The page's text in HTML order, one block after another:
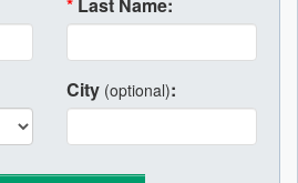
* Last Name:
City (optional):